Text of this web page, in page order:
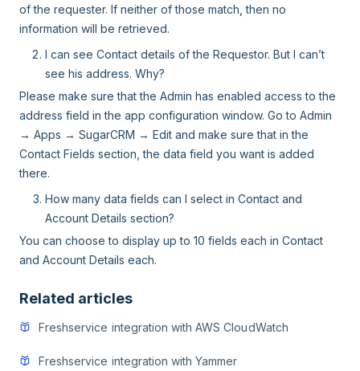
of the requester. If neither of those match, then no
information will be retrieved.
I can see Contact details of the Requestor. But I can’t
see his address. Why?
Please make sure that the Admin has enabled access to the
address field in the app configuration window. Go to Admin
→ Apps → SugarCRM → Edit and make sure that in the
Contact Fields section, the data field you want is added
there.
How many data fields can I select in Contact and
Account Details section?
You can choose to display up to 10 fields each in Contact
and Account Details each.
Related articles
Freshservice integration with AWS CloudWatch
Freshservice integration with Yammer